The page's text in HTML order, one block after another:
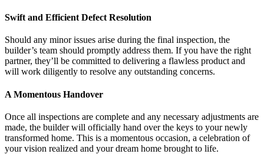
Swift and Efficient Defect Resolution
Should any minor issues arise during the final inspection, the
builder’s team should promptly address them. If you have the right
partner, they’ll be committed to delivering a flawless product and
will work diligently to resolve any outstanding concerns.
A Momentous Handover
Once all inspections are complete and any necessary adjustments are
made, the builder will officially hand over the keys to your newly
transformed home. This is a momentous occasion, a celebration of
your vision realized and your dream home brought to life.